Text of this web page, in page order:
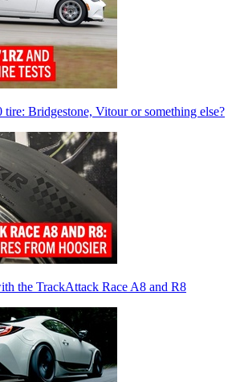
tire: Bridgestone, Vitour or something else?
the TrackAttack Race A8 and R8